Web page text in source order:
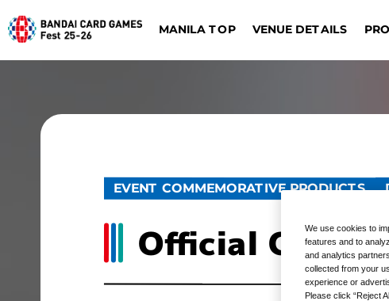
MANILA TOP VENUE DETAILS
DIGIMON CARD GAME ONE PIECE CARD GAME
Dallas
EVENT COMMEMORATIVE PRODUCTS
Official CardWe use cookies to
features and to
and analytics
collected from your
experience or
Please click “Reject